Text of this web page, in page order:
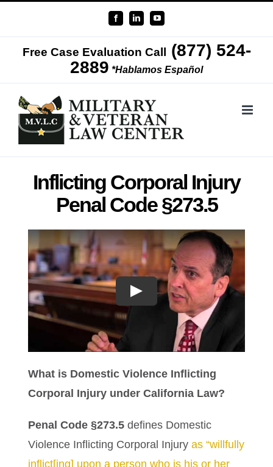
content
FacebookLinkedInYouTube
Free Case Evaluation Call (877) 524-
2889 *Hablamos Español
Inflicting Corporal Injury
Penal Code §273.5
Play
What is Domestic Violence Inflicting
Corporal Injury under California Law?
Penal Code §273.5defines Domestic
Violence Inflicting Corporal Injury as “willfully
inflict[ing] upon a person who is his or her